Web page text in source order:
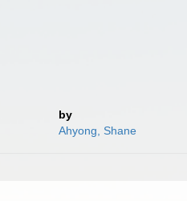
by
Ahyong, Shane